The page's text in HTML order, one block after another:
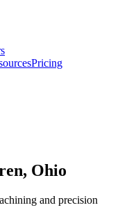
Pricing
Ohio
and precision